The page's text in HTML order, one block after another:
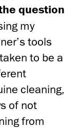
question
my
tools
to be a
cleaning,
of not
from